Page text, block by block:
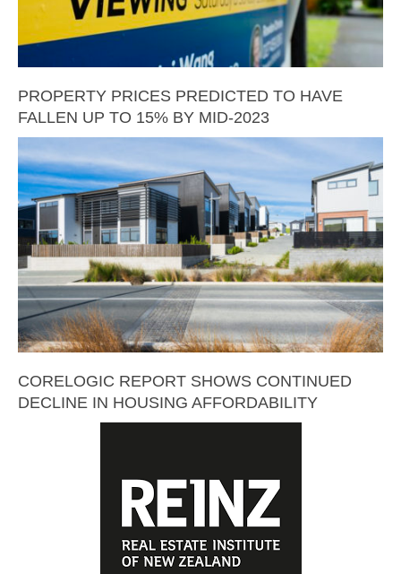
PROPERTY PRICES PREDICTED TO HAVE
FALLEN UP TO 15% BY MID-2023
CORELOGIC REPORT SHOWS CONTINUED
DECLINE IN HOUSING AFFORDABILITY